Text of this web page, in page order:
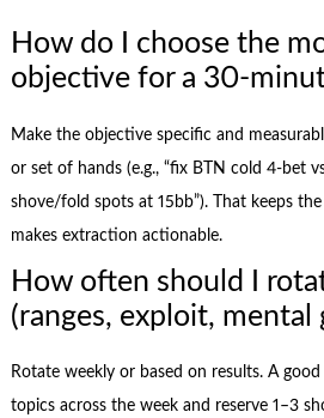
How do I choose the
objective for a 30-
Make the objective specific and
or set of hands (e.g., “fix BTN cold 4‑bet
shove/fold spots at 15bb”). That keeps
makes extraction actionable.
How often should I
(ranges, exploit, mental
Rotate weekly or based on results. A
topics across the week and reserve 1–3